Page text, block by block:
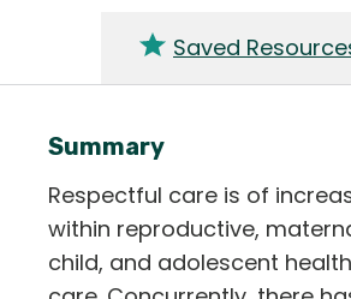
Saved
Summary
Respectful care is of
within reproductive,
child, and adolescent health